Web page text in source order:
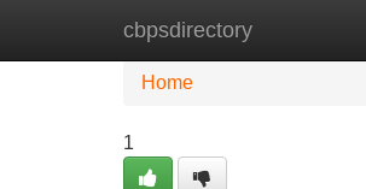
cbpsdirectory
Home New Site
Home
1